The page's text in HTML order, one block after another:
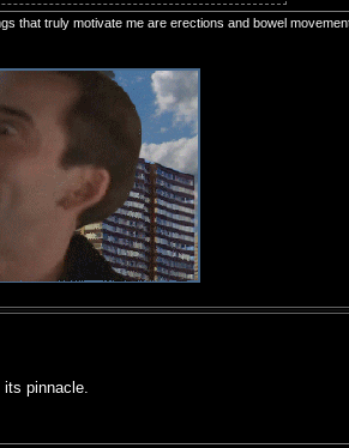
that truly motivate me are erections and bowel
pinnacle.